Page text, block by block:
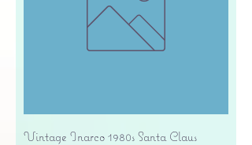
Vintage Inarco 1980s Santa Claus